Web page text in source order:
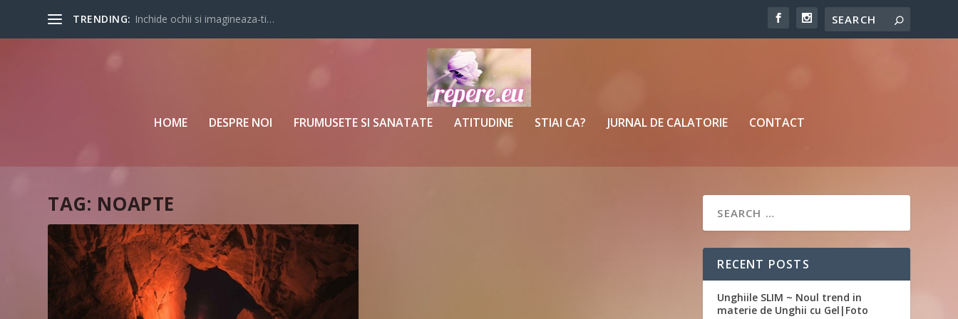
TRENDING: Inchide ochii si imagineaza-ti…
HOME DESPRE NOI FRUMUSETE SI SANATATE ATITUDINE STIAI CA? JURNAL DE CALATORIE CONTACT
TAG: NOAPTE
RECENT POSTS
Unghiile SLIM ~ Noul trend in
materie de Unghii cu Gel|Foto